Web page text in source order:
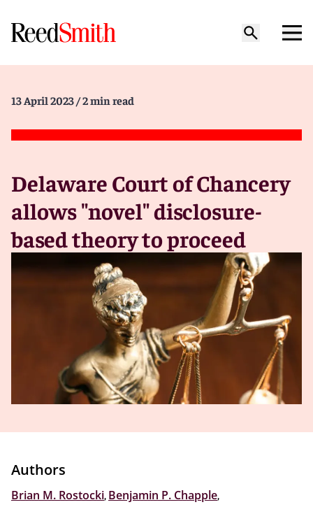
13 April 2023 / 2 min read
Delaware Court of Chancery
allows "novel" disclosure-
based theory to proceed
Authors
Brian M. Rostocki Benjamin P. Chapple